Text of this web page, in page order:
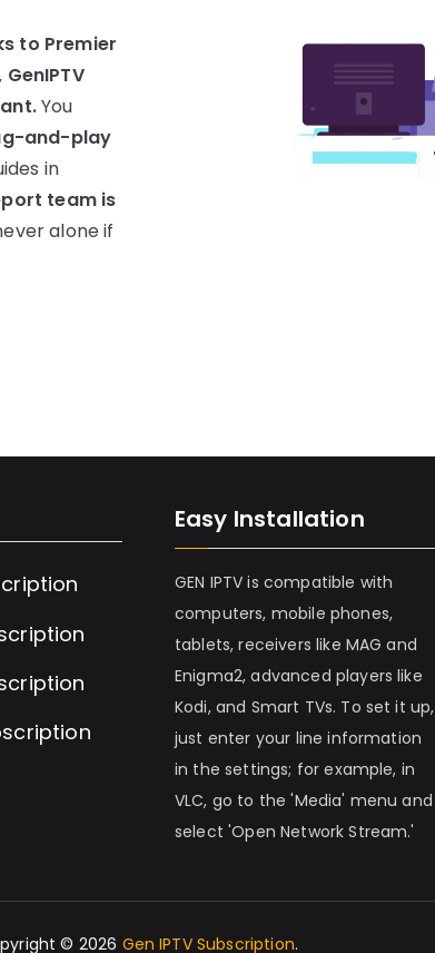
to Premier
You
and-play
in
team is
alone if
Easy Installation
GEN IPTV is compatible with
computers, mobile phones,
tablets, receivers like MAG and
Enigma2, advanced players like
Kodi, and Smart TVs. To set it up,
just enter your line information
in the settings; for example, in
VLC, go to the 'Media' menu and
select 'Open Network Stream.'
© 2026 Gen IPTV Subscription.